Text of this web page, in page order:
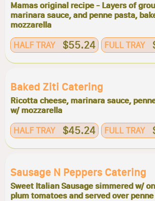
Mamas original recipe - Layers of
marinara sauce, and penne pasta,
mozzarella
HALF TRAY $55.24 FULL TRAY
Baked Ziti Catering
Ricotta cheese, marinara sauce,
w/ mozzarella
HALF TRAY $45.24 FULL TRAY
Sausage N Peppers Catering
Sweet Italian Sausage simmered w/
plum tomatoes and served over